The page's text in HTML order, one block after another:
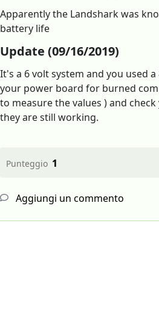
Apparently the Landshark was
battery life
Update (09/16/2019)
It's a 6 volt system and you used a
your power board for burned
to measure the values ) and
they are still working.
Punteggio 1
Aggiungi un commento